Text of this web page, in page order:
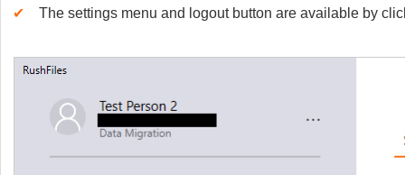
✔ The settings menu and logout button are available by